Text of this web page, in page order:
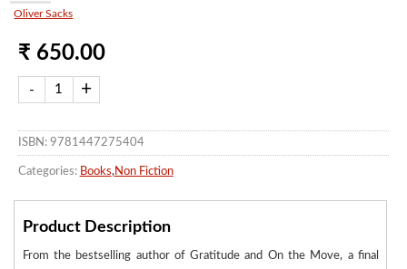
Oliver Sacks
₹ 650.00
ISBN: 9781447275404
Categories: Books, Non Fiction
Product Description
From the bestselling author of Gratitude and On the Move, a final